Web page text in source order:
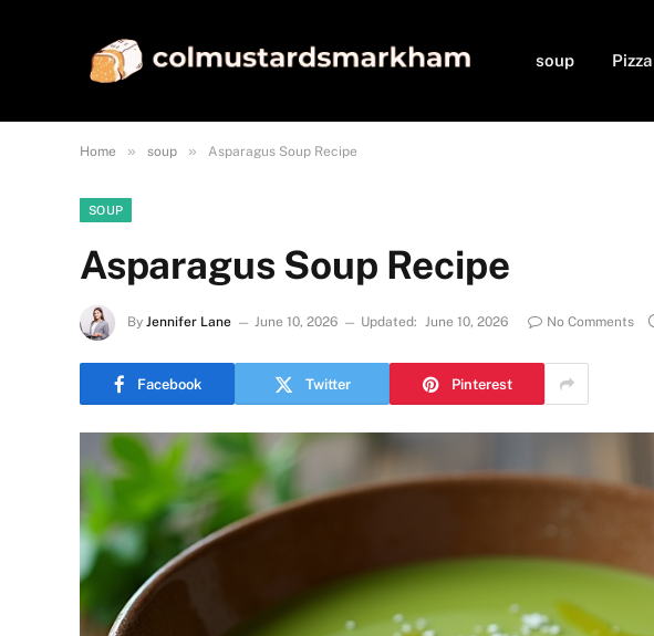
soup Pizza
Home » soup » Asparagus Soup Recipe
SOUP
Asparagus Soup Recipe
By Jennifer Lane June 10, 2026 Updated: June 10, 2026 No Comments
Facebook Twitter Pinterest